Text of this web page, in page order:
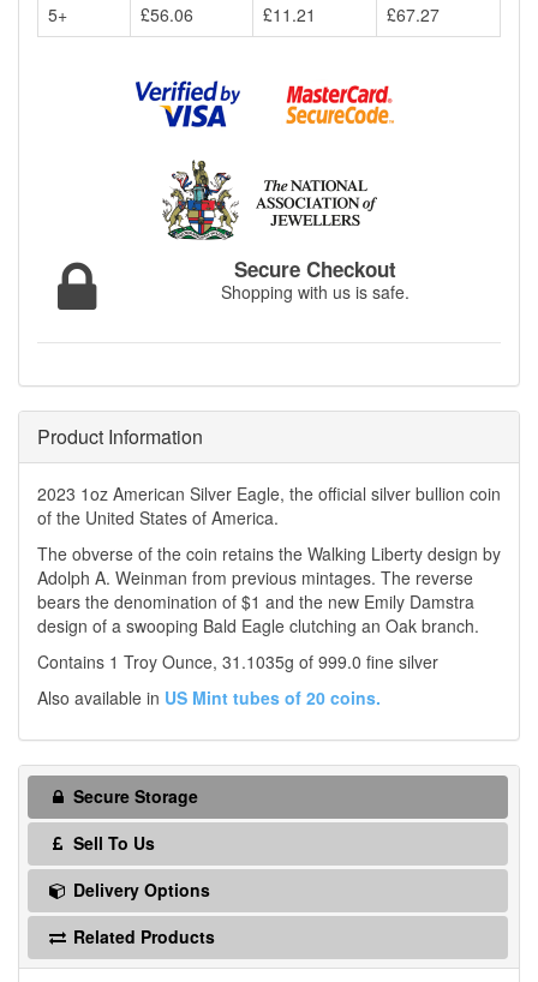
5+
£56.06 £11.21 £67.27
Secure Checkout
Shopping with us is safe.
Product Information
2023 1oz American Silver Eagle, the official silver bullion coin
of the United States of America.
The obverse of the coin retains the Walking Liberty design by
Adolph A. Weinman from previous mintages. The reverse
bears the denomination of $1 and the new Emily Damstra
design of a swooping Bald Eagle clutching an Oak branch.
Contains 1 Troy Ounce, 31.1035g of 999.0 fine silver
Also available in US Mint tubes of 20 coins.
Secure Storage
Sell To Us
Delivery Options
Related Products